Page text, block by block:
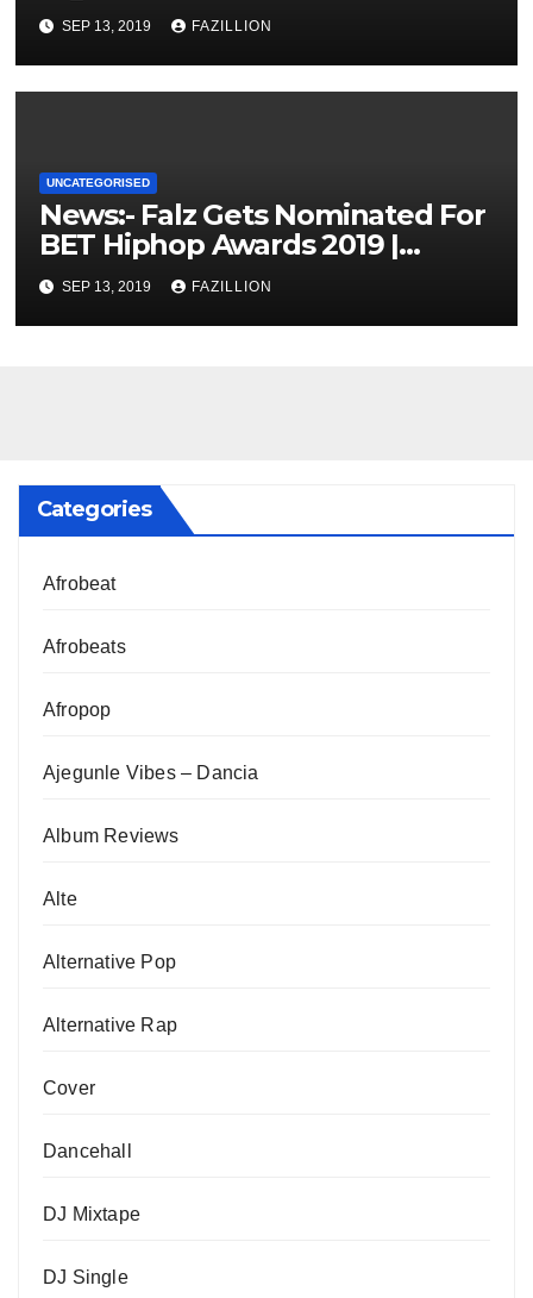
SEP 13, 2019 FAZILLION
UNCATEGORISED
News:- Falz Gets Nominated For
BET Hiphop Awards 2019 |
NigerianSounds.com
SEP 13, 2019 FAZILLION
Categories
Afrobeat
Afrobeats
Afropop
Ajegunle Vibes – Dancia
Album Reviews
Alte
Alternative Pop
Alternative Rap
Cover
Dancehall
DJ Mixtape
DJ Single